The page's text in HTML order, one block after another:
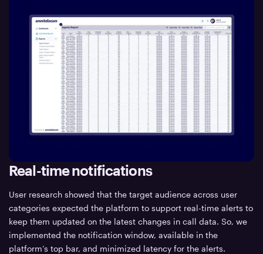
Real-time notifications
User research showed that the target audience across user
categories expected the platform to support real-time alerts to
keep them updated on the latest changes in call data. So, we
implemented the notification window, available in the
platform’s top bar, and minimized latency for the alerts.